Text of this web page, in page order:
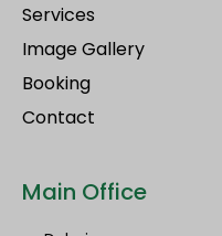
Services
Image Gallery
Booking
Contact
Main Office